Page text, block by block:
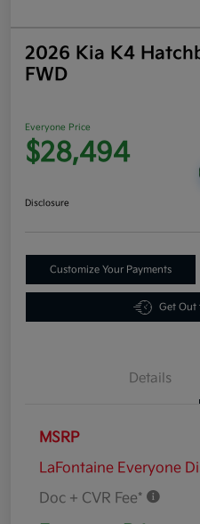
2026 Kia K4
FWD
Everyone Price
$28,494
Disclosure
Customize Your Payments
Get Out
Details
MSRP
LaFontaine Everyone
Doc + CVR Fee*